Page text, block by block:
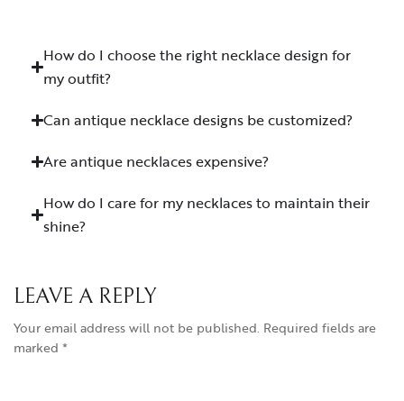
How do I choose the right necklace design for
my outfit?
Can antique necklace designs be customized?
Are antique necklaces expensive?
How do I care for my necklaces to maintain their
shine?
LEAVE A REPLY
Your email address will not be published. Required fields are
marked *